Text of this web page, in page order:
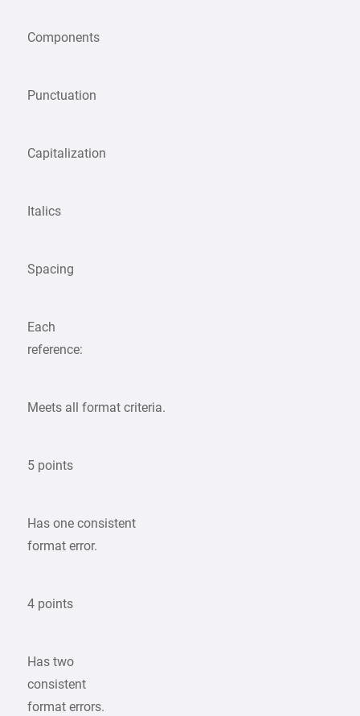
Components
Punctuation
Capitalization
Italics
Spacing
Each
reference:
Meets all format criteria.
5 points
Has one consistent
format error.
4 points
Has two
consistent
format errors.